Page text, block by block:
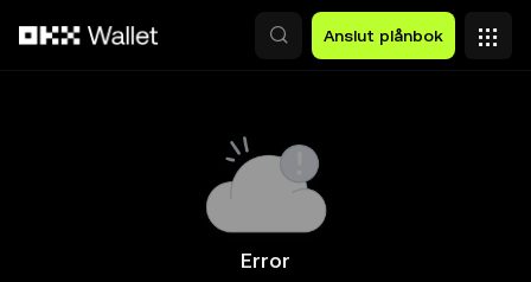
Anslut plånbok
Error